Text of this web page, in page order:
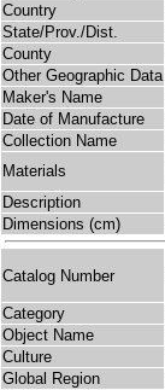
Country
State/Prov./Dist.
County
Other Geographic Data
Maker's Name
Date of Manufacture
Collection Name
Materials
Description
Dimensions (cm)
Catalog Number
Category
Object Name
Culture
Global Region